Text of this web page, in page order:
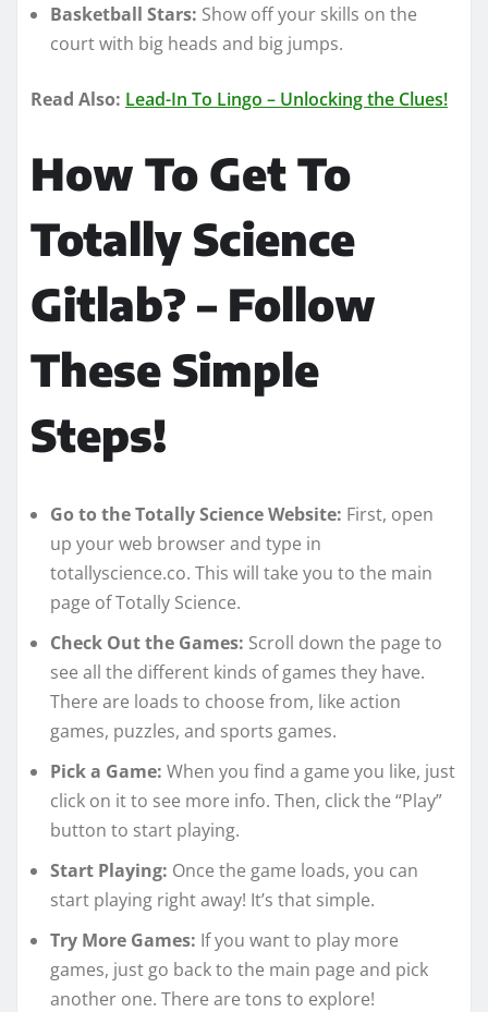
Basketball Stars: Show off your skills on the
court with big heads and big jumps.
Read Also: Lead-In To Lingo – Unlocking the Clues!
How To Get To
Totally Science
Gitlab? – Follow
These Simple
Steps!
Go to the Totally Science Website: First, open
up your web browser and type in
totallyscience.co. This will take you to the main
page of Totally Science.
Check Out the Games: Scroll down the page to
see all the different kinds of games they have.
There are loads to choose from, like action
games, puzzles, and sports games.
Pick a Game: When you find a game you like, just
click on it to see more info. Then, click the “Play”
button to start playing.
Start Playing: Once the game loads, you can
start playing right away! It’s that simple.
Try More Games: If you want to play more
games, just go back to the main page and pick
another one. There are tons to explore!